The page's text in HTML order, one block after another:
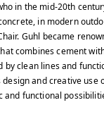
in the mid-20th
in modern
Guhl became
combines cement
clean lines and
and creative use
functional